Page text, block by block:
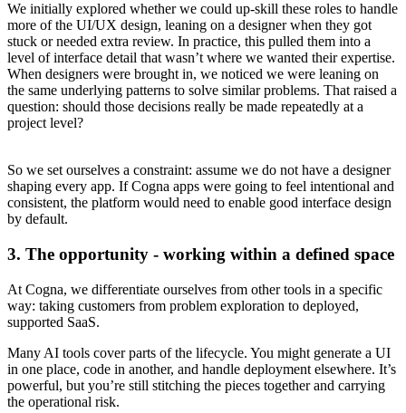
We initially explored whether we could up-skill these roles to handle
more of the UI/UX design, leaning on a designer when they got
stuck or needed extra review. In practice, this pulled them into a
level of interface detail that wasn’t where we wanted their expertise.
When designers were brought in, we noticed we were leaning on
the same underlying patterns to solve similar problems. That raised a
question: should those decisions really be made repeatedly at a
project level?
So we set ourselves a constraint: assume we do not have a designer
shaping every app. If Cogna apps were going to feel intentional and
consistent, the platform would need to enable good interface design
by default.
3. The opportunity - working within a defined space
At Cogna, we differentiate ourselves from other tools in a specific
way: taking customers from problem exploration to deployed,
supported SaaS.
Many AI tools cover parts of the lifecycle. You might generate a UI
in one place, code in another, and handle deployment elsewhere. It’s
powerful, but you’re still stitching the pieces together and carrying
the operational risk.